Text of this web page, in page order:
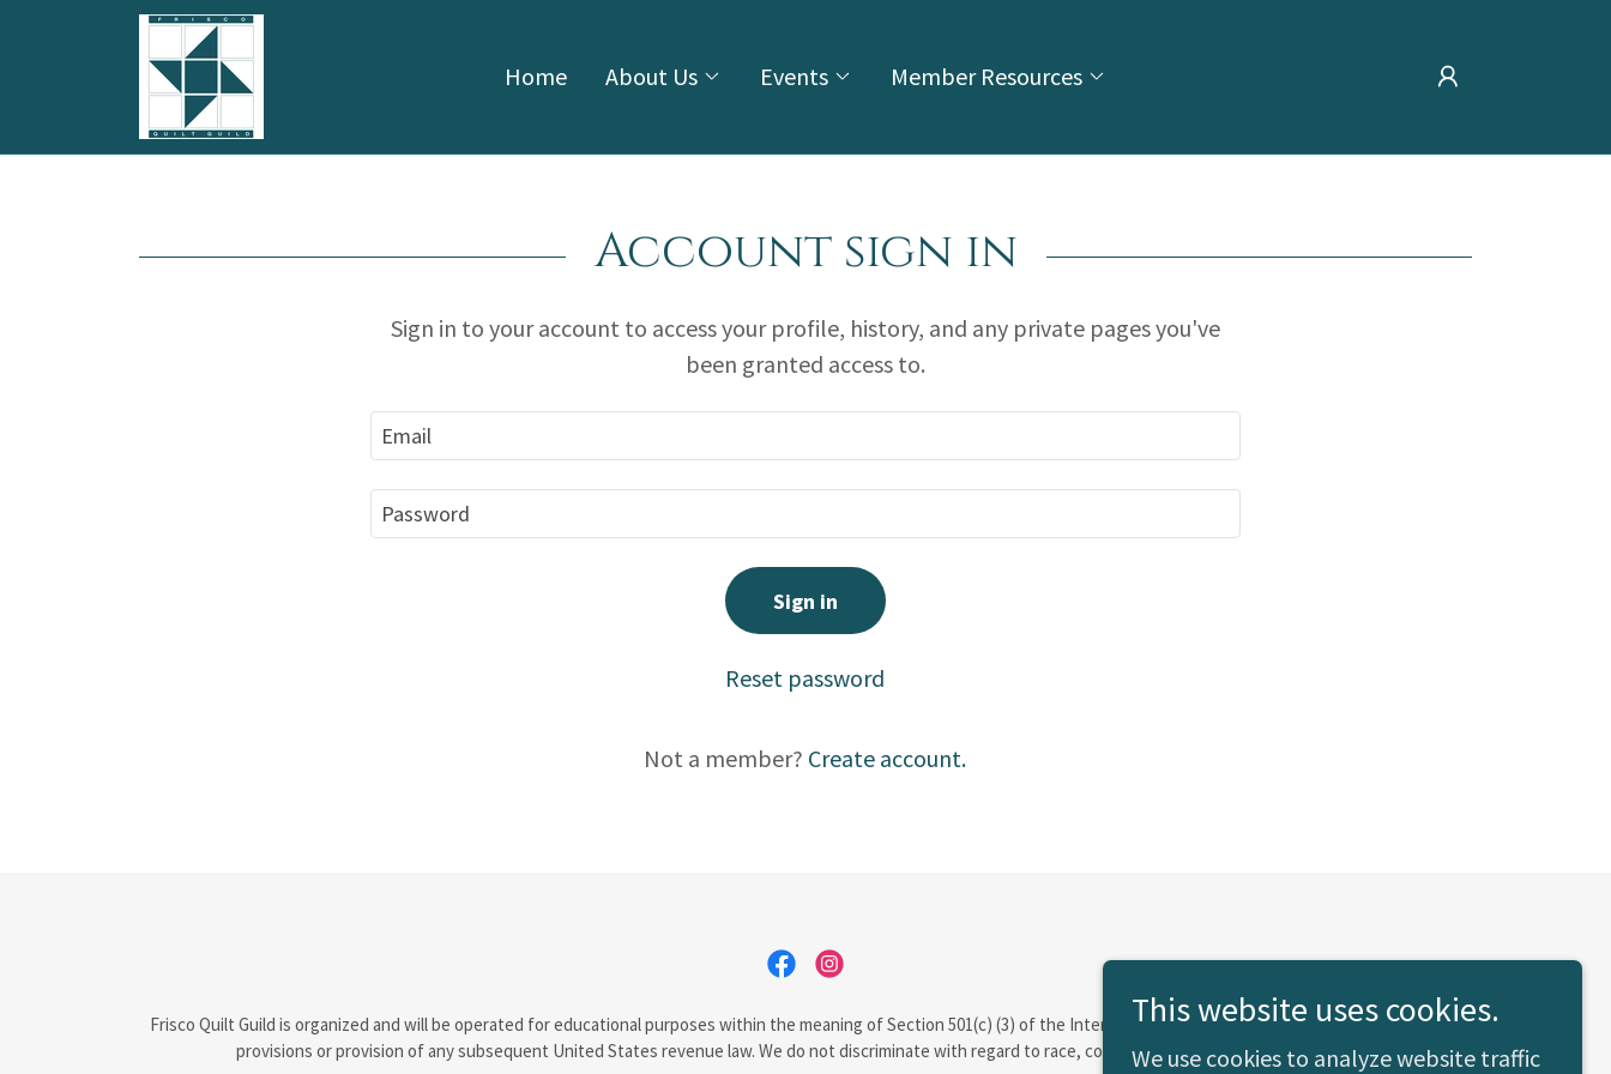
Home About Us Events Member Resources
Account sign in
Sign in to your account to access your profile, history, and any private pages you've
been granted access to.
Sign in
Reset password
Not a member? Create account.
Frisco Quilt Guild is organized and will be operated for educational purposes within the meaning of Section 501(c) (3) of the Internal Revenue Code of 1986 or the corresponding
provisions or provision of any subsequent United States revenue law. We do not discriminate with regard to race, color, creed, age, sex or national origin.
This website uses cookies.
We use cookies to analyze website traffic